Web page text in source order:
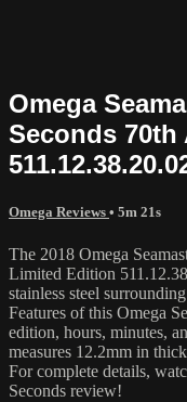
Omega
Seconds 70th
Omega Reviews • 5m 21s
The 2018 Omega
Limited Edition
stainless steel
Features of this Omega
edition, hours, minutes,
measures 12.2mm in
For complete details,
Seconds review!